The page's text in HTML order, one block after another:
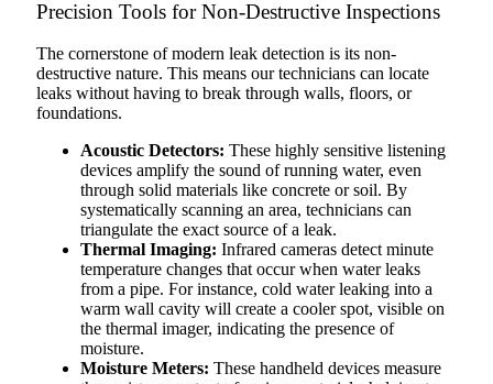
Precision Tools for Non-Destructive Inspections
The cornerstone of modern leak detection is its non-
destructive nature. This means our technicians can locate
leaks without having to break through walls, floors, or
foundations.
Acoustic Detectors: These highly sensitive listening
devices amplify the sound of running water, even
through solid materials like concrete or soil. By
systematically scanning an area, technicians can
triangulate the exact source of a leak.
Thermal Imaging: Infrared cameras detect minute
temperature changes that occur when water leaks
from a pipe. For instance, cold water leaking into a
warm wall cavity will create a cooler spot, visible on
the thermal imager, indicating the presence of
moisture.
Moisture Meters: These handheld devices measure